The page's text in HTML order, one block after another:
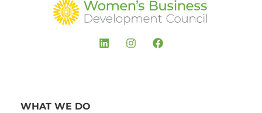
WHAT WE DO